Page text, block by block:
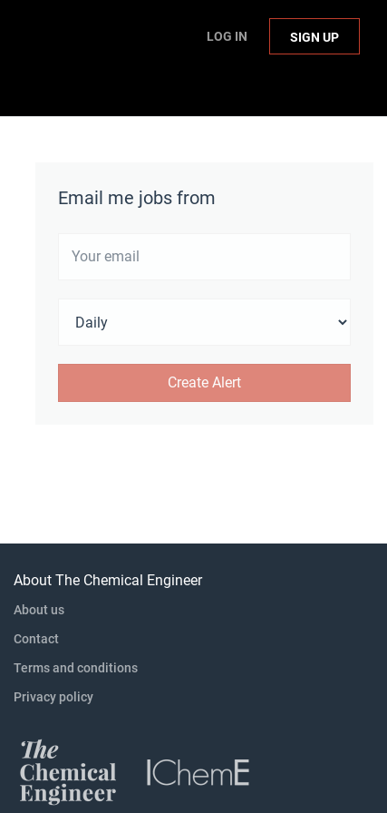
LOG IN SIGN UP
Email me jobs from
About The Chemical Engineer
About us
Contact
Terms and conditions
Privacy policy